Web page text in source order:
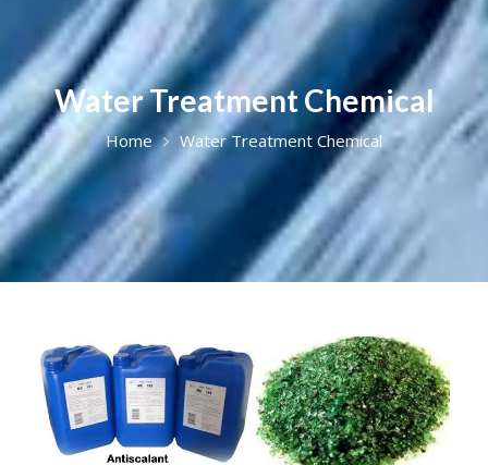
Water Treatment Chemical
Home Water Treatment Chemical